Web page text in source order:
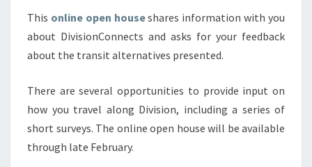
This online open houseshares information with you
about DivisionConnects and asks for your feedback
about the transit alternatives presented.
There are several opportunities to provide input on
how you travel along Division, including a series of
short surveys. The online open house will be available
through late February.